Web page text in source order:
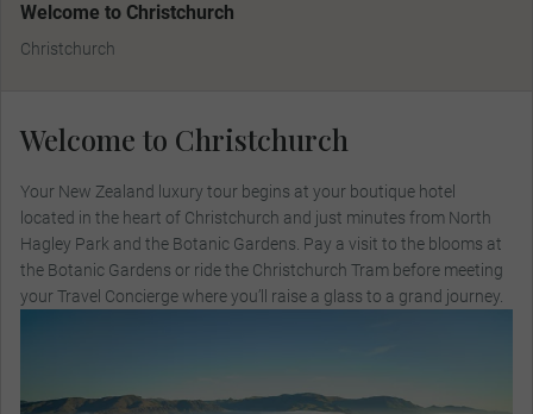
Welcome to Christchurch
Christchurch
Welcome to Christchurch
Your New Zealand luxury tour begins at your boutique hotel
located in the heart of Christchurch and just minutes from North
Hagley Park and the Botanic Gardens. Pay a visit to the blooms at
the Botanic Gardens or ride the Christchurch Tram before meeting
your Travel Concierge where you’ll raise a glass to a grand journey.